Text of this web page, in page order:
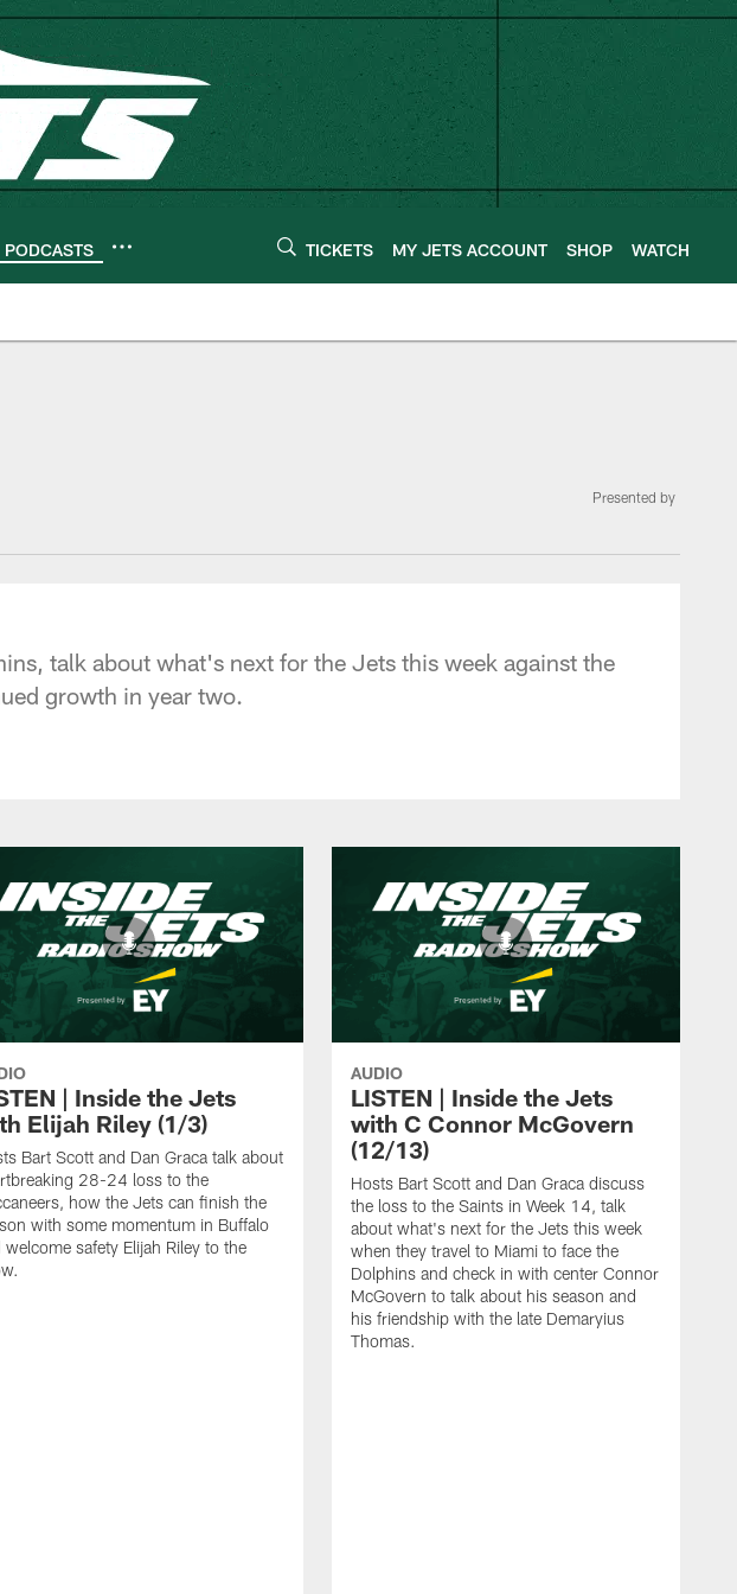
PODCASTS TICKETS MY JETS ACCOUNT SHOP WATCH
Presented by
talk about what's next for the Jets this week against the
growth in year two.
| Inside the Jets
Elijah Riley (1/3)
Bart Scott and Dan Graca talk about
28-24 loss to the
how the Jets can finish the
with some momentum in Buffalo
welcome safety Elijah Riley to the
AUDIO
LISTEN | Inside the Jets
with C Connor McGovern
(12/13)
Hosts Bart Scott and Dan Graca discuss
the loss to the Saints in Week 14, talk
about what's next for the Jets this week
when they travel to Miami to face the
Dolphins and check in with center Connor
McGovern to talk about his season and
his friendship with the late Demaryius
Thomas.